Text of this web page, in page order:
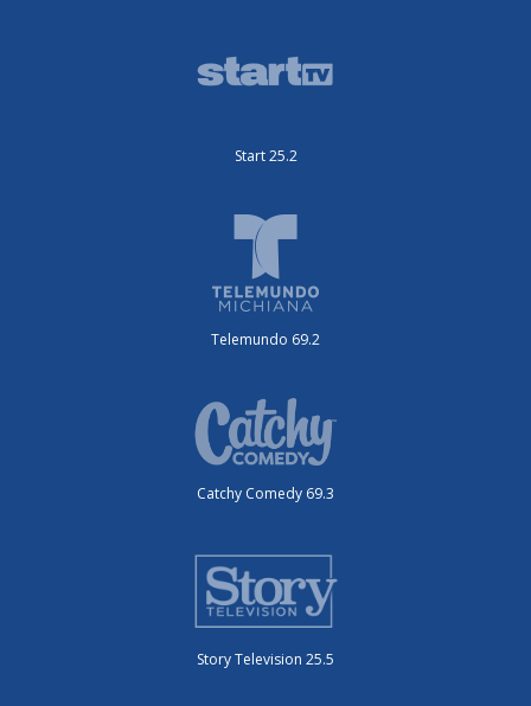
Start 25.2
Telemundo 69.2
Catchy Comedy 69.3
Story Television 25.5